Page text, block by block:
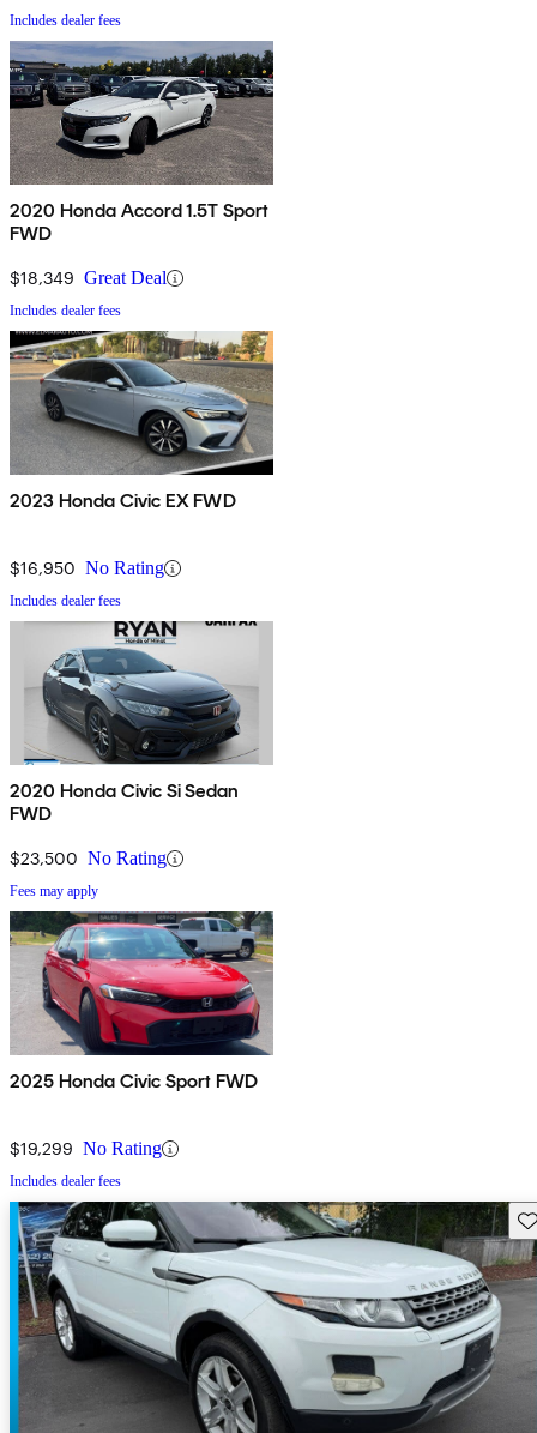
Includes dealer fees
2020 Honda Accord 1.5T Sport
FWD
$18,349 Great Deal
Includes dealer fees
2023 Honda Civic EX FWD
$16,950 No Rating
Includes dealer fees
2020 Honda Civic Si Sedan
FWD
$23,500 No Rating
Fees may apply
2025 Honda Civic Sport FWD
$19,299 No Rating
Includes dealer fees